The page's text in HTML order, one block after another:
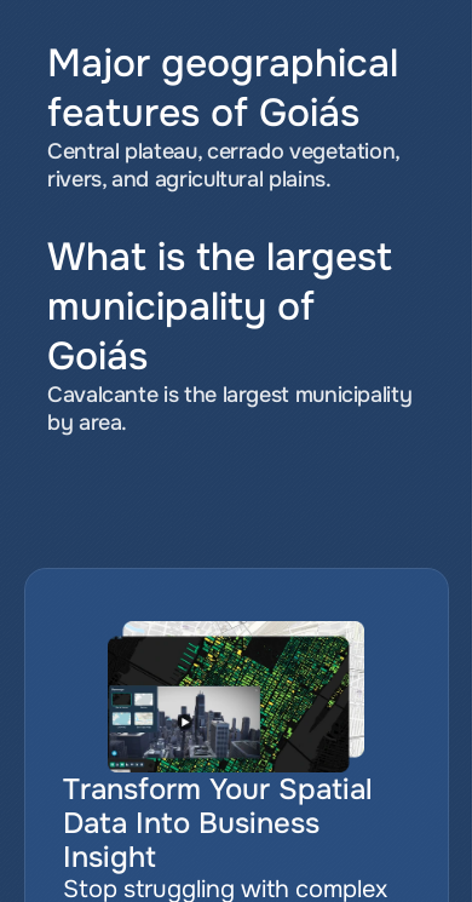
Major geographical
features of Goiás
Central plateau, cerrado vegetation,
rivers, and agricultural plains.
What is the largest
municipality of
Goiás
Cavalcante is the largest municipality
by area.
Transform Your Spatial
Data Into Business
Insight
Stop struggling with complex